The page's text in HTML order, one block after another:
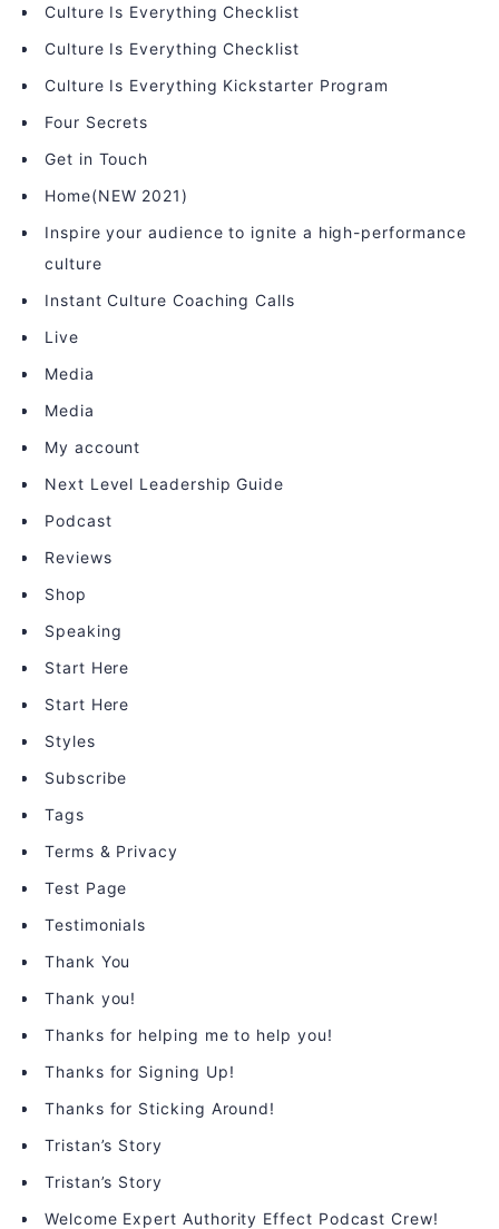
Culture Is Everything Checklist
Culture Is Everything Checklist
Culture Is Everything Kickstarter Program
Four Secrets
Get in Touch
Home(NEW 2021)
Inspire your audience to ignite a high-performance
culture
Instant Culture Coaching Calls
Live
Media
Media
My account
Next Level Leadership Guide
Podcast
Reviews
Shop
Speaking
Start Here
Start Here
Styles
Subscribe
Tags
Terms & Privacy
Test Page
Testimonials
Thank You
Thank you!
Thanks for helping me to help you!
Thanks for Signing Up!
Thanks for Sticking Around!
Tristan’s Story
Tristan’s Story
Welcome Expert Authority Effect Podcast Crew!